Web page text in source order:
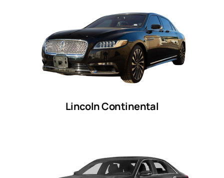
Lincoln Continental